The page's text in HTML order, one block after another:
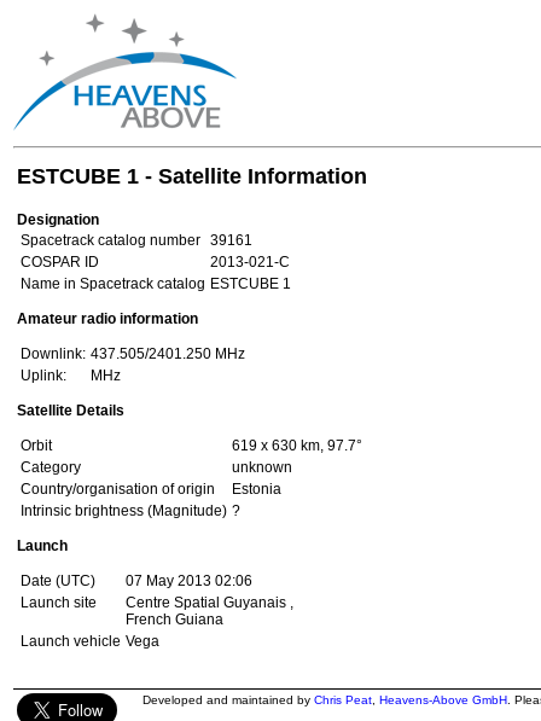
ESTCUBE 1 - Satellite Information
Designation
Spacetrack catalog number 39161
COSPAR ID
2013-021-C
Name in Spacetrack catalog ESTCUBE 1
Amateur radio information
Downlink: 437.505/2401.250 MHz
Uplink:
MHz
Satellite Details
Orbit
619 x 630 km, 97.7°
Category
unknown
Country/organisation of origin
Estonia
Intrinsic brightness (Magnitude) ?
Launch
Date (UTC)
07 May 2013 02:06
Launch site
Centre Spatial Guyanais ,
French Guiana
Launch vehicle Vega
Developed and maintained by Chris Peat Heavens-Above GmbH .